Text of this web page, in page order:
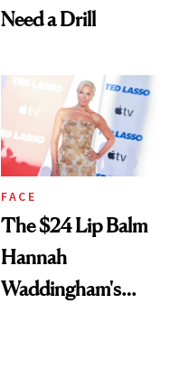
Need a Drill
FACE
The $24 Lip Balm
Hannah
Waddingham's